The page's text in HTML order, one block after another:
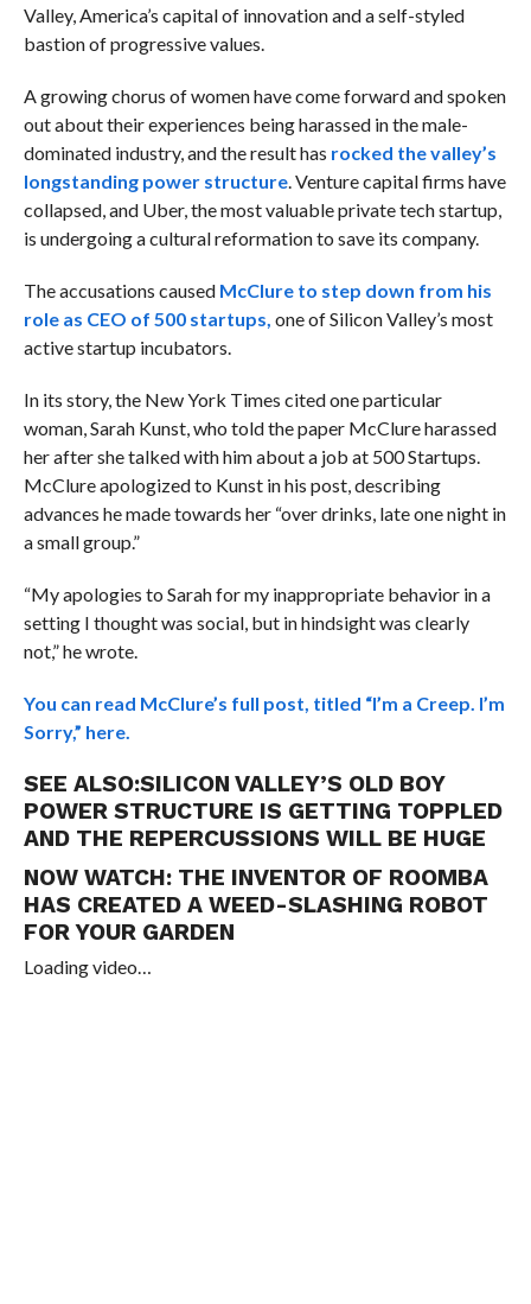
Valley, America’s capital of innovation and a self-styled
bastion of progressive values.
A growing chorus of women have come forward and spoken
out about their experiences being harassed in the male-
dominated industry, and the result has rocked the valley’s
longstanding power structure.Venture capital firms have
collapsed, and Uber, the most valuable private tech startup,
is undergoing a cultural reformation to save its company.
The accusations caused McClure to step down from his
role as CEO of 500 startups, one of Silicon Valley’s most
active startup incubators.
In its story, the New York Times cited one particular
woman, Sarah Kunst, who told the paper McClure harassed
her after she talked with him about a job at 500 Startups.
McClure apologized to Kunst in his post, describing
advances he made towards her “over drinks, late one night in
a small group.”
“My apologies to Sarah for my inappropriate behavior in a
setting I thought was social, but in hindsight was clearly
not,” he wrote.
You can read McClure’s full post, titled “I’m a Creep. I’m
Sorry,” here.
SEE ALSO:SILICON VALLEY’S OLD BOY
POWER STRUCTURE IS GETTING TOPPLED
AND THE REPERCUSSIONS WILL BE HUGE
NOW WATCH: THE INVENTOR OF ROOMBA
HAS CREATED A WEED-SLASHING ROBOT
FOR YOUR GARDEN
Loading video…